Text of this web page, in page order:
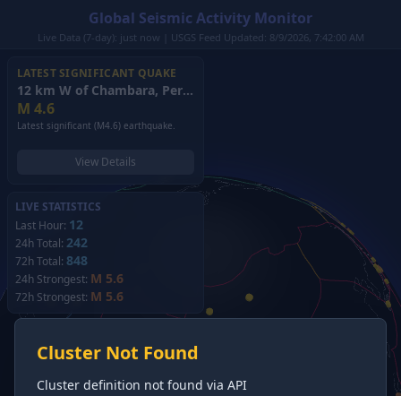
Global Seismic Activity Monitor
Live Data (7-day): just now | USGS Feed Updated: 8/9/2026, 7:42:00 AM
LATEST SIGNIFICANT QUAKE
12 km W of Chambara, Peru
M 4.6
Latest significant (M4.6) earthquake.
View Details
LIVE STATISTICS
Last Hour: 12
24h Total: 242
72h Total: 848
24h Strongest: M 5.6
72h Strongest: M 5.6
Cluster Not Found
Cluster definition not found via API